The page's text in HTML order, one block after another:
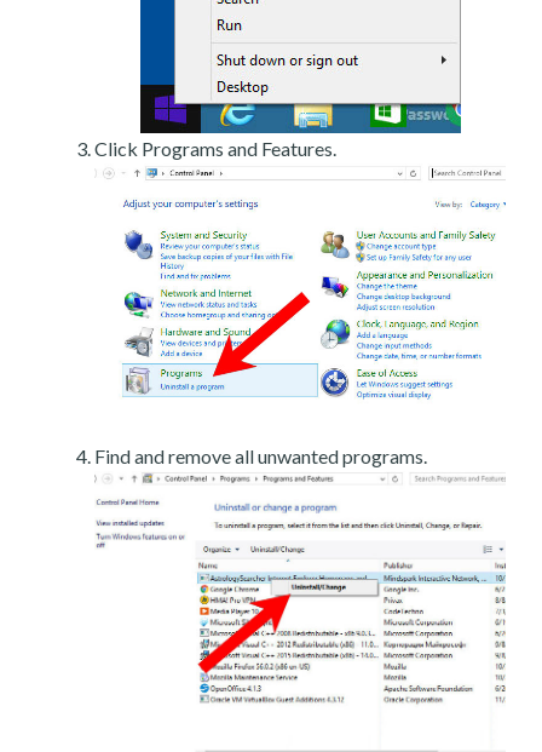
Click Programs and Features.
Find and remove all unwanted programs.